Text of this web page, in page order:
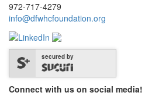
972-717-4279
info@dfwhcfoundation.org
secured by
Connect with us on social media!